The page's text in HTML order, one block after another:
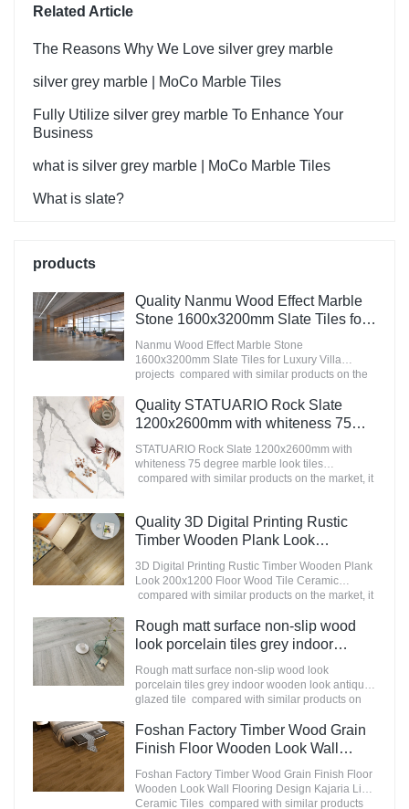
Related Article
The Reasons Why We Love silver grey marble
silver grey marble | MoCo Marble Tiles
Fully Utilize silver grey marble To Enhance Your
Business
what is silver grey marble | MoCo Marble Tiles
What is slate?
products
Quality Nanmu Wood Effect Marble
Stone 1600x3200mm Slate Tiles for
Luxury Villa projects Manufacturer
Nanmu Wood Effect Marble Stone
1600x3200mm Slate Tiles for Luxury Villa
projects compared with similar products on the
advantages in terms of performance, quality,
appearance, etc., and enjoys a good reputation
summarizes the defects of past products, and
continuously improves them. The specifications
of Nanmu Wood Effect Marble Stone
needs.
Quality STATUARIO Rock Slate
1200x2600mm with whiteness 75
degree marble look tiles
Manufacturer
STATUARIO Rock Slate 1200x2600mm with
whiteness 75 degree marble look tiles
compared with similar products on the market, it
and enjoys a good reputation in the
market.MoCo Surfaces & Ceramica summarizes
improves them. The specifications of
STATUARIO Rock Slate 1200x2600mm with
whiteness 75 degree marble look tiles can be
Quality 3D Digital Printing Rustic
Timber Wooden Plank Look
200x1200 Floor Wood Tile Ceramic
Manufacturer
3D Digital Printing Rustic Timber Wooden Plank
Look 200x1200 Floor Wood Tile Ceramic
compared with similar products on the market, it
terms of performance, quality, appearance, etc.,
and enjoys a good reputation in the
market.MoCo Surfaces & Ceramica summarizes
the defects of past products, and continuously
improves them. The specifications of 3D Digital
Printing Rustic Timber Wooden Plank Look
customized according to your needs.
Rough matt surface non-slip wood
look porcelain tiles grey indoor
wooden look antique glazed tile
Rough matt surface non-slip wood look
porcelain tiles grey indoor wooden look antique
glazed tile compared with similar products on
advantages in terms of performance, quality,
appearance, etc., and enjoys a good reputation
summarizes the defects of past products, and
continuously improves them. The specifications
of Rough matt surface non-slip wood look
Foshan Factory Timber Wood Grain
Finish Floor Wooden Look Wall
Flooring Design Kajaria List Ceramic
Tiles
Foshan Factory Timber Wood Grain Finish Floor
Wooden Look Wall Flooring Design Kajaria List
Ceramic Tiles compared with similar products